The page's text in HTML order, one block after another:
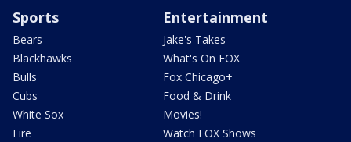
Sports
Bears
Blackhawks
Bulls
Cubs
White Sox
Fire
Entertainment
Jake's Takes
What's On FOX
Fox Chicago+
Food & Drink
Movies!
Watch FOX Shows